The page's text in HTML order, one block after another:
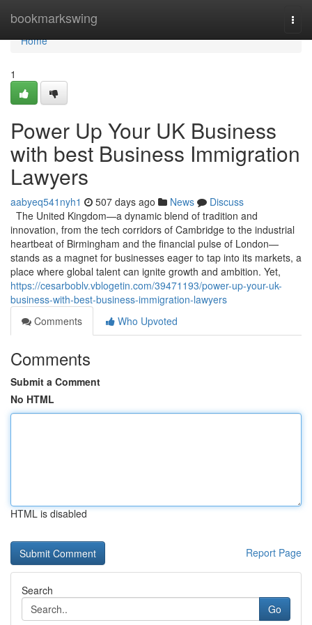
bookmarkswing
Home
Home
1
Power Up Your UK Business
with best Business Immigration
Lawyers
aabyeq541nyh1 507 days ago News
Discuss
The United Kingdom—a dynamic blend of tradition and
innovation, from the tech corridors of Cambridge to the industrial
heartbeat of Birmingham and the financial pulse of London—
stands as a magnet for businesses eager to tap into its markets, a
place where global talent can ignite growth and ambition. Yet,
https://cesarboblv.vblogetin.com/39471193/power-up-your-uk-
business-with-best-business-immigration-lawyers
Comments
Who Upvoted
Comments
Submit a Comment
No HTML
HTML is disabled
Report Page
Search
Go